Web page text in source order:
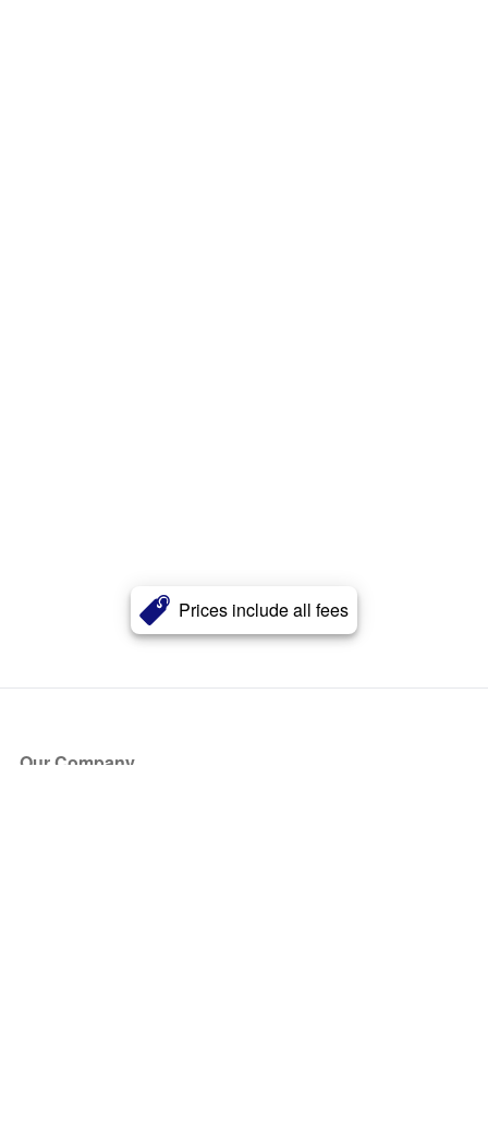
Prices include all fees
Our Company